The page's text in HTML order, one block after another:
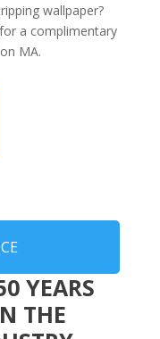
wallpaper?
a complimentary
MA.
YEARS
THE